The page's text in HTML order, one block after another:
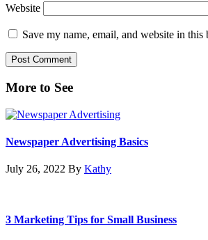
Website
Save my name, email, and website in
Primary
Sidebar
More to See
Newspaper Advertising Basics
July 26, 2022 By Kathy
3 Marketing Tips for Small Business